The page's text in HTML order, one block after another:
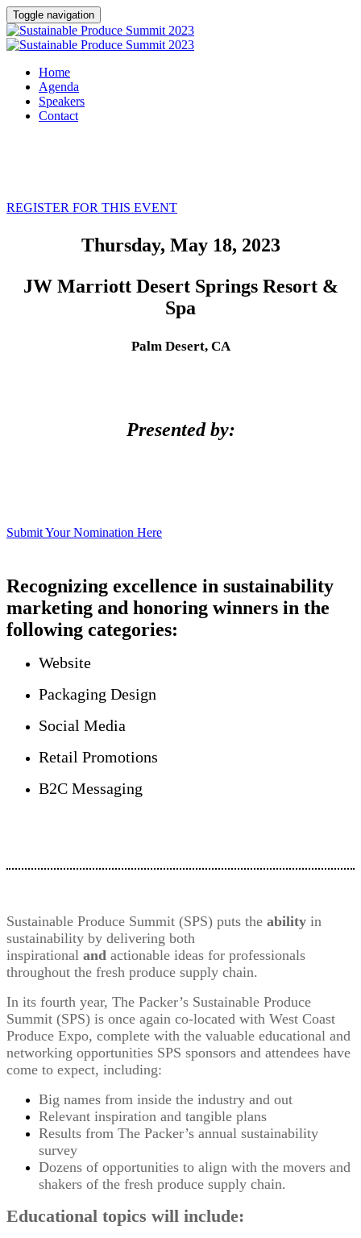
Toggle navigation
Home
Agenda
Speakers
Contact
REGISTER FOR THIS EVENT
Thursday, May 18, 2023
JW Marriott Desert Springs Resort &
Spa
Palm Desert, CA
Presented by:
Submit Your Nomination Here
Recognizing excellence in sustainability
marketing and honoring winners in the
following categories:
Website
Packaging Design
Social Media
Retail Promotions
B2C Messaging
Sustainable Produce Summit (SPS) puts the ability in
sustainability by delivering both
inspirational and actionable ideas for professionals
throughout the fresh produce supply chain.
In its fourth year, The Packer’s Sustainable Produce
Summit (SPS) is once again co-located with West Coast
Produce Expo, complete with the valuable educational and
networking opportunities SPS sponsors and attendees have
come to expect, including:
Big names from inside the industry and out
Relevant inspiration and tangible plans
Results from The Packer’s annual sustainability
survey
Dozens of opportunities to align with the movers and
shakers of the fresh produce supply chain.
Educational topics will include: